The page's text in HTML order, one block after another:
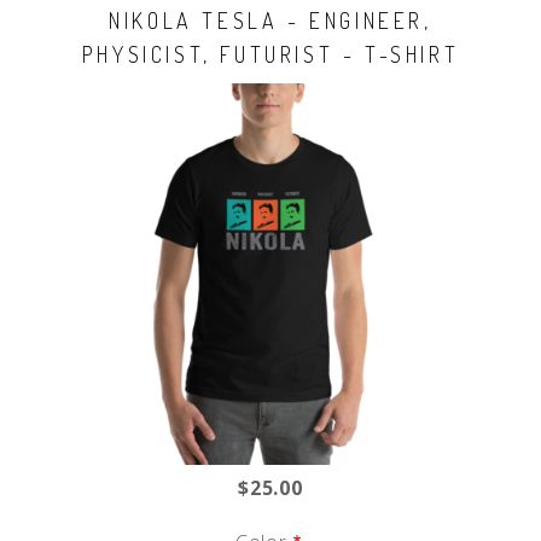
NIKOLA TESLA - ENGINEER,
PHYSICIST, FUTURIST - T-SHIRT
$25.00